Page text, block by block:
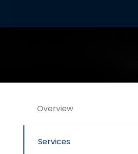
Overview
Services